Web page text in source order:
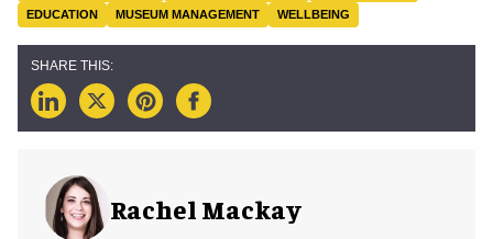
EDUCATION
MUSEUM MANAGEMENT WELLBEING
Rachel Mackay